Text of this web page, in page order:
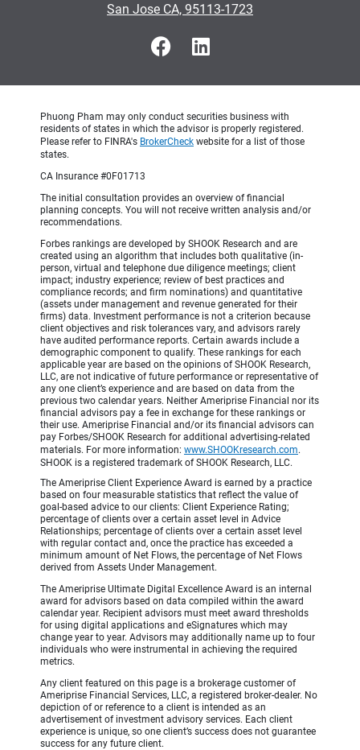
San Jose CA, 95113-1723
Phuong Pham may only conduct securities business with
residents of states in which the advisor is properly registered.
Please refer to FINRA's BrokerCheck website for a list of those
states.
CA Insurance #0F01713
The initial consultation provides an overview of financial
planning concepts. You will not receive written analysis and/or
recommendations.
Forbes rankings are developed by SHOOK Research and are
created using an algorithm that includes both qualitative (in-
person, virtual and telephone due diligence meetings; client
impact; industry experience; review of best practices and
compliance records; and firm nominations) and quantitative
(assets under management and revenue generated for their
firms) data. Investment performance is not a criterion because
client objectives and risk tolerances vary, and advisors rarely
have audited performance reports. Certain awards include a
demographic component to qualify. These rankings for each
applicable year are based on the opinions of SHOOK Research,
LLC, are not indicative of future performance or representative of
any one client’s experience and are based on data from the
previous two calendar years. Neither Ameriprise Financial nor its
financial advisors pay a fee in exchange for these rankings or
their use. Ameriprise Financial and/or its financial advisors can
pay Forbes/SHOOK Research for additional advertising-related
materials. For more information: www.SHOOKresearch.com.
SHOOK is a registered trademark of SHOOK Research, LLC.
The Ameriprise Client Experience Award is earned by a practice
based on four measurable statistics that reflect the value of
goal-based advice to our clients: Client Experience Rating;
percentage of clients over a certain asset level in Advice
Relationships; percentage of clients over a certain asset level
with regular contact and, once the practice has exceeded a
minimum amount of Net Flows, the percentage of Net Flows
derived from Assets Under Management.
The Ameriprise Ultimate Digital Excellence Award is an internal
award for advisors based on data compiled within the award
calendar year. Recipient advisors must meet award thresholds
for using digital applications and eSignatures which may
change year to year. Advisors may additionally name up to four
individuals who were instrumental in achieving the required
metrics.
Any client featured on this page is a brokerage customer of
Ameriprise Financial Services, LLC, a registered broker-dealer. No
depiction of or reference to a client is intended as an
advertisement of investment advisory services. Each client
experience is unique, so one client’s success does not guarantee
success for any future client.